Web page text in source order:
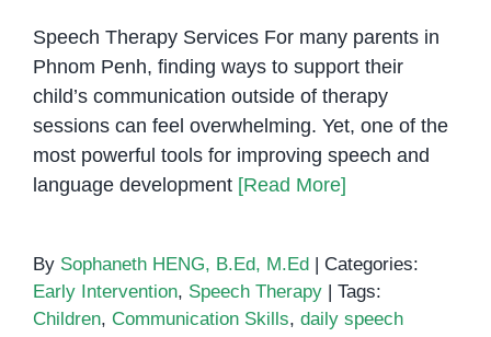
Speech Therapy Services For many parents in
Phnom Penh, finding ways to support their
child’s communication outside of therapy
sessions can feel overwhelming. Yet, one of the
most powerful tools for improving speech and
language development [Read More]
By Sophaneth HENG, B.Ed, M.Ed | Categories:
Early Intervention, Speech Therapy | Tags:
Children, Communication Skills, daily speech